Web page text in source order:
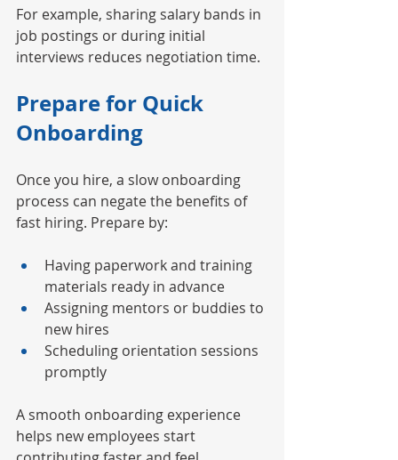
For example, sharing salary bands in
job postings or during initial
interviews reduces negotiation time.
Prepare for Quick
Onboarding
Once you hire, a slow onboarding
process can negate the benefits of
fast hiring. Prepare by:
Having paperwork and training
materials ready in advance
Assigning mentors or buddies to
new hires
Scheduling orientation sessions
promptly
A smooth onboarding experience
helps new employees start